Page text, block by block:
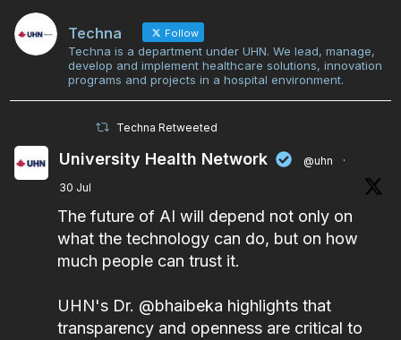
Techna Follow
Techna is a department under UHN. We lead, manage,
develop and implement healthcare solutions, innovation
programs and projects in a hospital environment.
Techna Retweeted
University Health Network @uhn
·
30 Jul
The future of AI will depend not only on
what the technology can do, but on how
much people can trust it.
UHN's Dr. @bhaibeka highlights that
transparency and openness are critical to